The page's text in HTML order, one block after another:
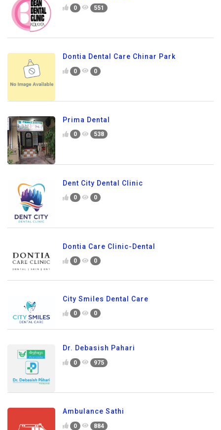
0 551
Dontia Dental Care Chinar Park
0 0
Prima Dental
0 538
Dent City Dental Clinic
0 0
Dontia Care Clinic-Dental
0 0
City Smiles Dental Care
0 0
Dr. Debasish Pahari
0 975
Ambulance Sathi
0 884